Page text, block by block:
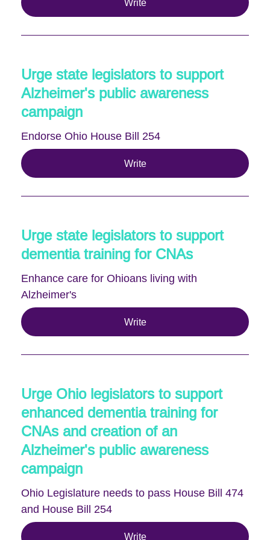
Write
Urge state legislators to support
Alzheimer's public awareness
campaign
Endorse Ohio House Bill 254
Write
Urge state legislators to support
dementia training for CNAs
Enhance care for Ohioans living with
Alzheimer's
Write
Urge Ohio legislators to support
enhanced dementia training for
CNAs and creation of an
Alzheimer's public awareness
campaign
Ohio Legislature needs to pass House Bill 474
and House Bill 254
Write